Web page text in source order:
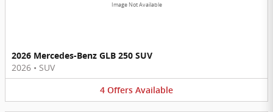
Image Not Available
2026 Mercedes-Benz GLB 250 SUV
2026 • SUV
4 Offers Available